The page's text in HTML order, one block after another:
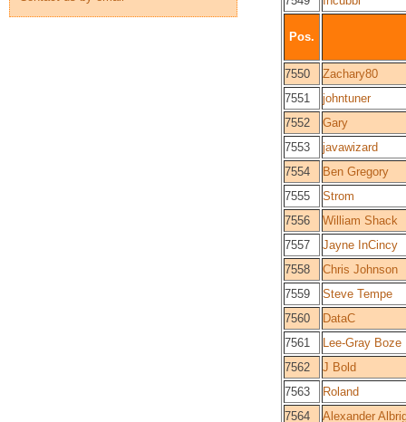
Pos.
7550
Zachary80
7551
johntuner
7552
Gary
7553
javawizard
7554
Ben Gregory
7555
Strom
7556
William Shack
7557
Jayne InCincy
7558
Chris Johnson
7559
Steve Tempe
7560
DataC
7561
Lee-Gray Boze
7562
J Bold
7563
Roland
7564
Alexander